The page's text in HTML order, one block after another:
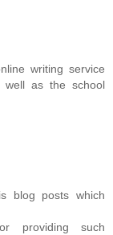
writing service
well as the school
blog posts which
providing such